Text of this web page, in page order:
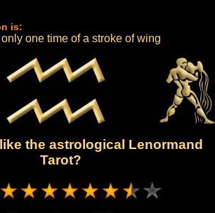
is:
one time of a stroke of wing
the astrological Lenormand
Tarot?